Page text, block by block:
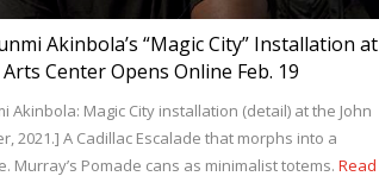
Akinbola’s “Magic City” Installation at
Center Opens Online Feb. 19
Akinbola: Magic City installation (detail) at the John
2021.] A Cadillac Escalade that morphs into a
Murray’s Pomade cans as minimalist totems.Read